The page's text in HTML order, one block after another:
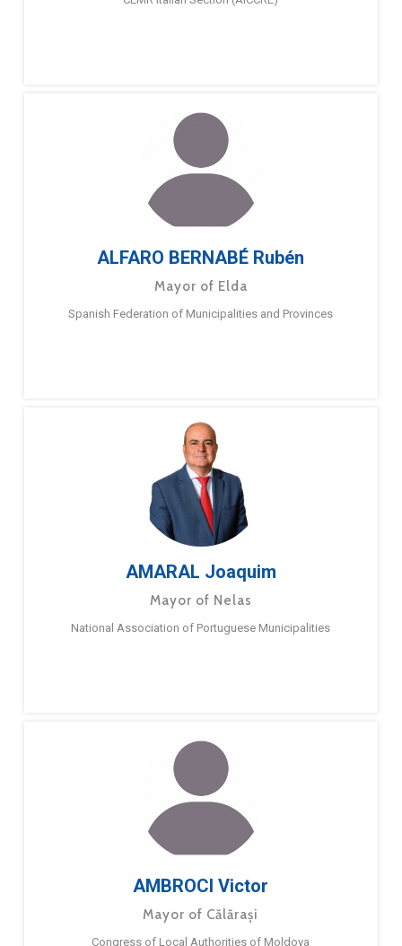
ALFARO BERNABÉ Rubén
Mayor of Elda
Spanish Federation of Municipalities and Provinces
AMARAL Joaquim
Mayor of Nelas
National Association of Portuguese Municipalities
AMBROCI Victor
Mayor of Călărași
Congress of Local Authorities of Moldova